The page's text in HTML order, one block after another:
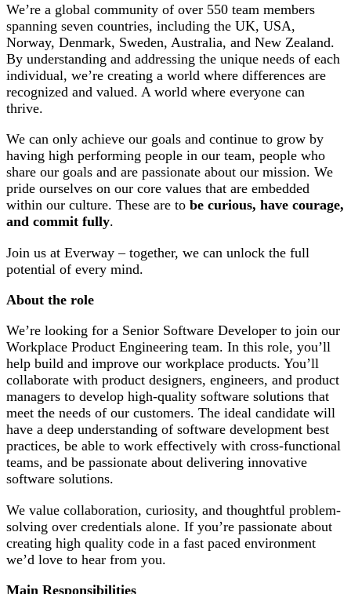
We’re a global community of over 550 team members
spanning seven countries, including the UK, USA,
Norway, Denmark, Sweden, Australia, and New Zealand.
By understanding and addressing the unique needs of each
individual, we’re creating a world where differences are
recognized and valued. A world where everyone can
thrive.
We can only achieve our goals and continue to grow by
having high performing people in our team, people who
share our goals and are passionate about our mission. We
pride ourselves on our core values that are embedded
within our culture. These are to be curious, have courage,
and commit fully.
Join us at Everway – together, we can unlock the full
potential of every mind.
About the role
We’re looking for a Senior Software Developer to join our
Workplace Product Engineering team. In this role, you’ll
help build and improve our workplace products. You’ll
collaborate with product designers, engineers, and product
managers to develop high-quality software solutions that
meet the needs of our customers. The ideal candidate will
have a deep understanding of software development best
practices, be able to work effectively with cross-functional
teams, and be passionate about delivering innovative
software solutions.
We value collaboration, curiosity, and thoughtful problem-
solving over credentials alone. If you’re passionate about
creating high quality code in a fast paced environment
we’d love to hear from you.
Main Responsibilities